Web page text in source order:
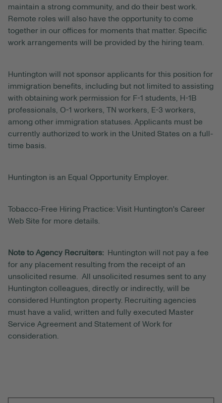
maintain a strong community, and do their best work.
Remote roles will also have the opportunity to come
together in our offices for moments that matter. Specific
work arrangements will be provided by the hiring team.
Huntington will not sponsor applicants for this position for
immigration benefits, including but not limited to assisting
with obtaining work permission for F-1 students, H-1B
professionals, O-1 workers, TN workers, E-3 workers,
among other immigration statuses. Applicants must be
currently authorized to work in the United States on a full-
time basis.
Huntington is an Equal Opportunity Employer.
Tobacco-Free Hiring Practice: Visit Huntington's Career
Web Site for more details.
Note to Agency Recruiters:
Huntington will not pay a fee
for any placement resulting from the receipt of an
unsolicited resume. All unsolicited resumes sent to any
Huntington colleagues, directly or indirectly, will be
considered Huntington property. Recruiting agencies
must have a valid, written and fully executed Master
Service Agreement and Statement of Work for
consideration.